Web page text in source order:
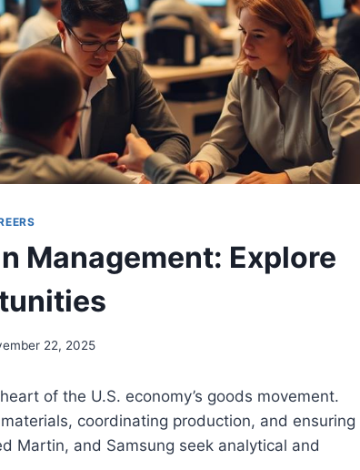
Management: Explore
22, 2025
of the U.S. economy’s goods movement.
coordinating production, and ensuring
Martin, and Samsung seek analytical and